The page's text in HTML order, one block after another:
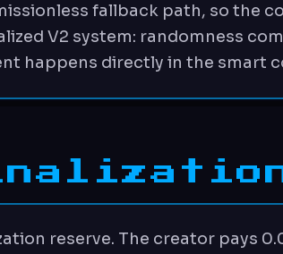
fallback path, so the
V2 system: randomness
happens directly in the smart
reserve. The creator pays